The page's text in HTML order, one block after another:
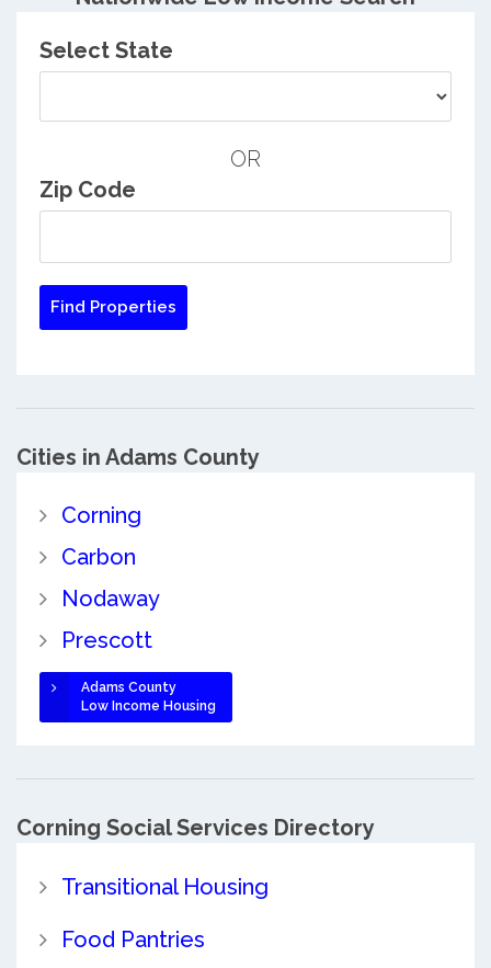
Select State
OR
Zip Code
Cities in Adams County
Corning
Carbon
Nodaway
Prescott
Adams County
Low Income Housing
Corning Social Services Directory
Transitional Housing
Food Pantries